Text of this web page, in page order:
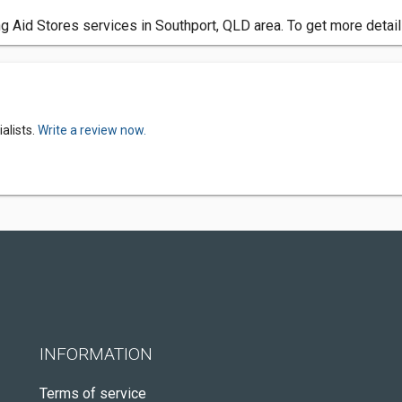
Stores services in Southport, QLD area. To get more
Write a review now.
INFORMATION
Terms of service